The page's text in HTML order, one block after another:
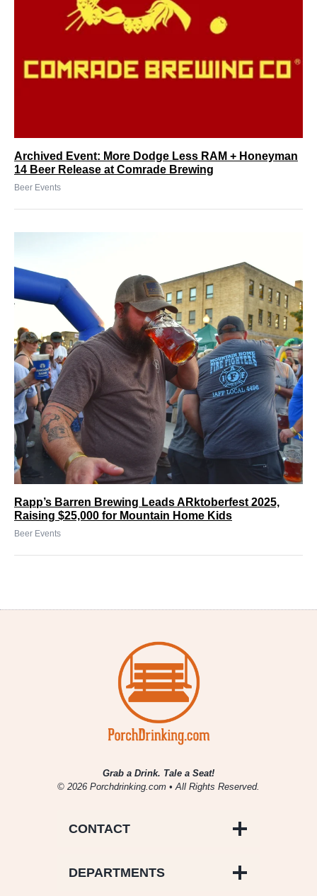
Archived Event: More Dodge Less RAM + Honeyman
14 Beer Release at Comrade Brewing
Beer Events
Rapp’s Barren Brewing Leads ARktoberfest 2025,
Raising $25,000 for Mountain Home Kids
Beer Events
Grab a Drink. Tale a Seat!
© 2026 Porchdrinking.com • All Rights Reserved.
CONTACT
DEPARTMENTS